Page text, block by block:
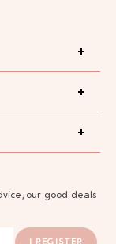
our good deals